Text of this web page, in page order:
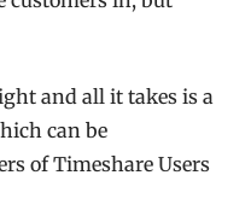
and all it takes is a
can be
of Timeshare Users